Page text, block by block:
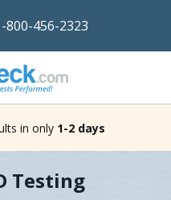
800-456-2323
in only 1-2 days
Testing